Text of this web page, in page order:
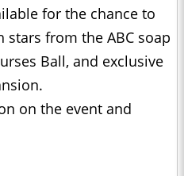
for the chance to
stars from the ABC soap
Ball, and exclusive
on the event and